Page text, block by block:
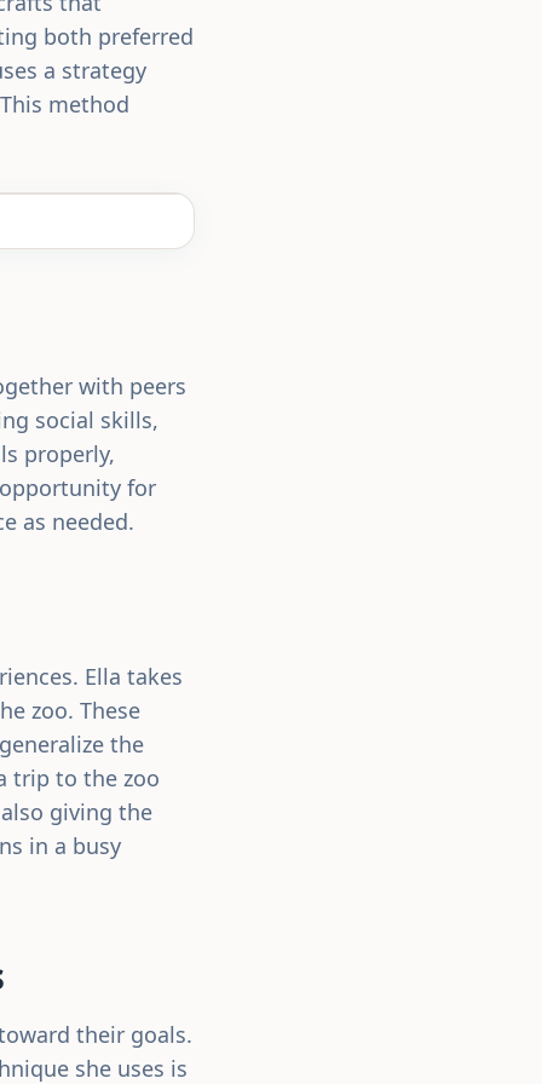
both preferred
a strategy
method
with peers
social skills,
properly,
for
as needed.
Ella takes
zoo. These
the
trip to the zoo
giving the
in a busy
their goals.
she uses is